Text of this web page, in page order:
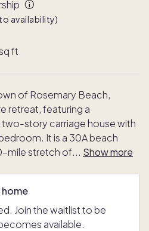
availability)
ft
of Rosemary Beach,
retreat, featuring a
story carriage house with
It is a 30A beach
mile stretch of... Show more
Join the waitlist to be
available.